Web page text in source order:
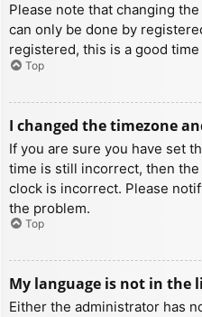
Please note that changing
can only be done by
registered, this is a good time
Top
I changed the timezone
If you are sure you have set
time is still incorrect, then
clock is incorrect. Please
the problem.
Top
My language is not in the
Either the administrator has